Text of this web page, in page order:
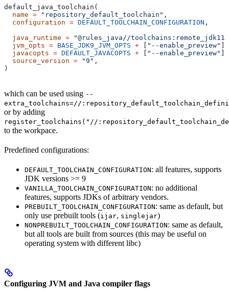
default_java_toolchain(
  name
= "repository_default_toolchain" ,
  configuration
= DEFAULT_TOOLCHAIN_CONFIGURATION
  java_runtime
= "@rules_java//toolchains:remote_jdk11"
  jvm_opts
= BASE_JDK9_JVM_OPTS + [ "--enable_preview"
  javacopts
= DEFAULT_JAVACOPTS + [ "--enable_preview"
  source_version
= "9" ,
)
which can be used using --
extra_toolchains=//
or by adding
register_toolchains("//
to the workpace.
Predefined configurations:
DEFAULT_TOOLCHAIN_CONFIGURATION: all features, supports
JDK versions >= 9
VANILLA_TOOLCHAIN_CONFIGURATION: no additional
features, supports JDKs of arbitrary vendors.
PREBUILT_TOOLCHAIN_CONFIGURATION: same as default, but
only use prebuilt tools (ijar, singlejar)
NONPREBUILT_TOOLCHAIN_CONFIGURATION: same as default,
but all tools are built from sources (this may be useful on
operating system with different libc)
Configuring JVM and Java compiler flags